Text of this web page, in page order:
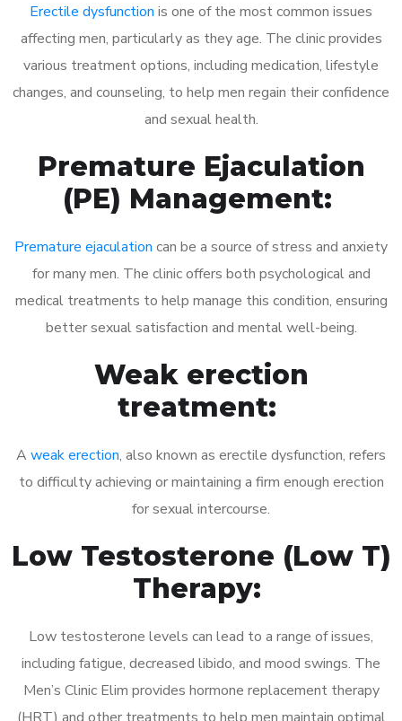
Erectile dysfunction is one of the most common issues
affecting men, particularly as they age. The clinic provides
various treatment options, including medication, lifestyle
changes, and counseling, to help men regain their confidence
and sexual health.
Premature Ejaculation
(PE) Management:
Premature ejaculation can be a source of stress and anxiety
for many men. The clinic offers both psychological and
medical treatments to help manage this condition, ensuring
better sexual satisfaction and mental well-being.
Weak erection
treatment:
A weak erection, also known as erectile dysfunction, refers
to difficulty achieving or maintaining a firm enough erection
for sexual intercourse.
Low Testosterone (Low T)
Therapy:
Low testosterone levels can lead to a range of issues,
including fatigue, decreased libido, and mood swings. The
Men’s Clinic Elim provides hormone replacement therapy
(HRT) and other treatments to help men maintain optimal